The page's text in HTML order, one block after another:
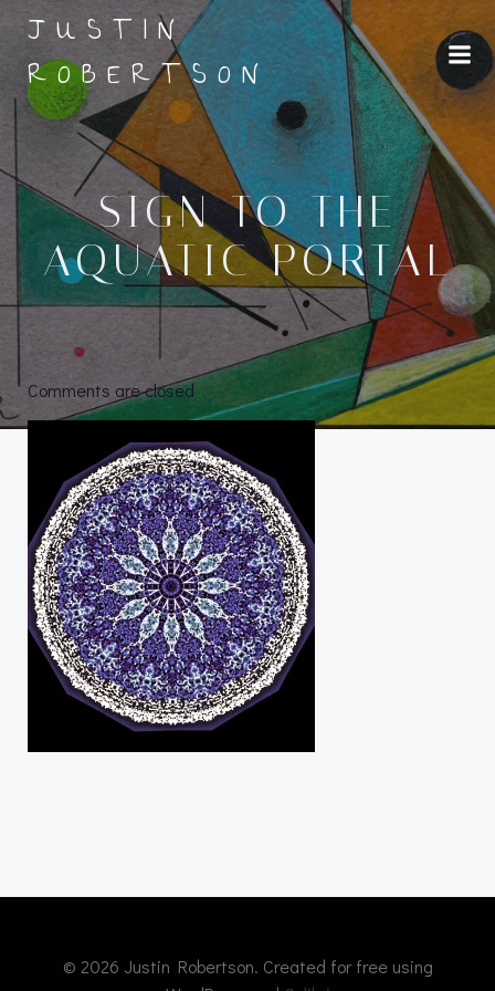
Skip
content
JUSTIN
ROBERTSON
SIGN TO THE
AQUATIC PORTAL
Comments are closed
© 2026 Justin Robertson. Created for free using